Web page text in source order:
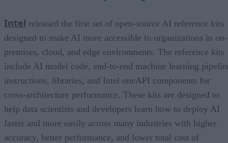
Intel released the first set of open-source AI reference kits
designed to make AI more accessible to organizations in on-
premises, cloud, and edge environments. The reference kits
include AI model code, end-to-end machine learning
instructions, libraries, and Intel oneAPI components for
cross-architecture performance. These kits are designed to
help data scientists and developers learn how to deploy AI
faster and more easily across many industries with higher
accuracy, better performance, and lower total cost of